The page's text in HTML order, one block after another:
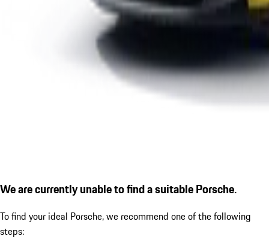
We are currently unable to find a suitable Porsche.
To find your ideal Porsche, we recommend one of the following
steps: